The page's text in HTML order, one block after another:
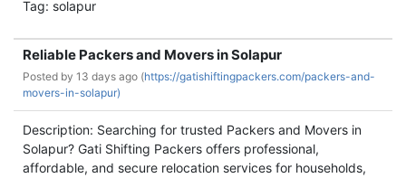
Tag: solapur
Reliable Packers and Movers in Solapur
Posted by 13 days ago (https://gatishiftingpackers.com/packers-and-
movers-in-solapur)
Description: Searching for trusted Packers and Movers in
Solapur? Gati Shifting Packers offers professional,
affordable, and secure relocation services for households,